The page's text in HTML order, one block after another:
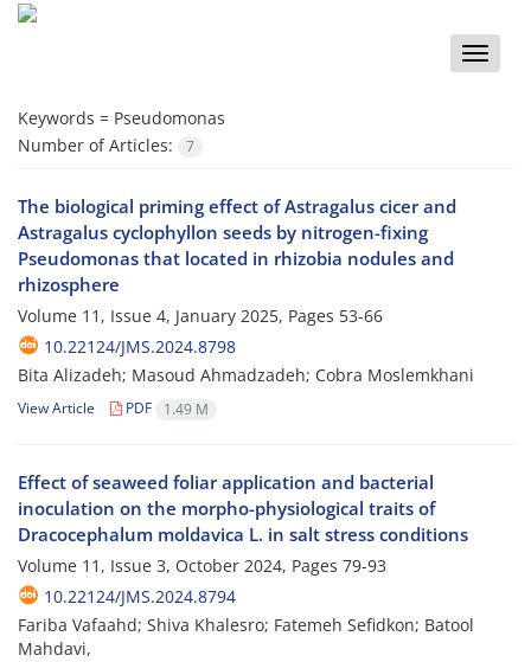
Toggle
Keywords = Pseudomonas
Number of Articles:
7
The biological priming effect of Astragalus cicer and
Astragalus cyclophyllon seeds by nitrogen-fixing
Pseudomonas that located in rhizobia nodules and
rhizosphere
Volume 11, Issue 4, January 2025, Pages 53-66
10.22124/JMS.2024.8798
Bita Alizadeh; Masoud Ahmadzadeh; Cobra Moslemkhani
View Article PDF 1.49 M
Effect of seaweed foliar application and bacterial
inoculation on the morpho-physiological traits of
Dracocephalum moldavica L. in salt stress conditions
Volume 11, Issue 3, October 2024, Pages 79-93
10.22124/JMS.2024.8794
Fariba Vafaahd; Shiva Khalesro; Fatemeh Sefidkon; Batool
Mahdavi,